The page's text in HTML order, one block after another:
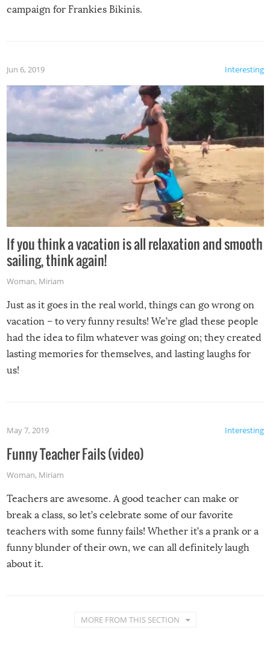
campaign for Frankies Bikinis.
Interesting
Jun 6, 2019
If you think a vacation is all relaxation and smooth
sailing, think again!
Woman, Miriam
Just as it goes in the real world, things can go wrong on
vacation – to very funny results! We’re glad these people
had the idea to film whatever was going on; they created
lasting memories for themselves, and lasting laughs for
us!
Interesting
May 7, 2019
Funny Teacher Fails (video)
Woman, Miriam
Teachers are awesome. A good teacher can make or
break a class, so let’s celebrate some of our favorite
teachers with some funny fails! Whether it’s a prank or a
funny blunder of their own, we can all definitely laugh
about it.
MORE FROM THIS SECTION